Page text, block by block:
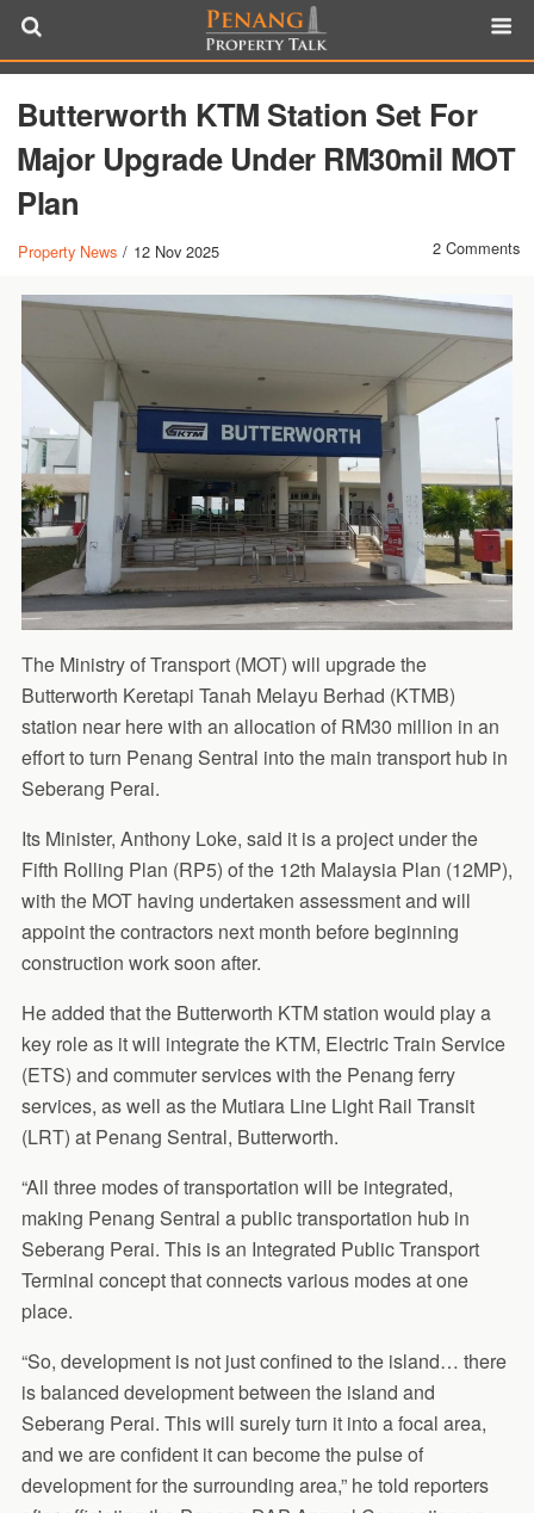
Butterworth KTM Station Set For
Major Upgrade Under RM30mil MOT
Plan
Property News / 12 Nov 2025 2 Comments
The Ministry of Transport (MOT) will upgrade the
Butterworth Keretapi Tanah Melayu Berhad (KTMB)
station near here with an allocation of RM30 million in an
effort to turn Penang Sentral into the main transport hub in
Seberang Perai.
Its Minister, Anthony Loke, said it is a project under the
Fifth Rolling Plan (RP5) of the 12th Malaysia Plan (12MP),
with the MOT having undertaken assessment and will
appoint the contractors next month before beginning
construction work soon after.
He added that the Butterworth KTM station would play a
key role as it will integrate the KTM, Electric Train Service
(ETS) and commuter services with the Penang ferry
services, as well as the Mutiara Line Light Rail Transit
(LRT) at Penang Sentral, Butterworth.
“All three modes of transportation will be integrated,
making Penang Sentral a public transportation hub in
Seberang Perai. This is an Integrated Public Transport
Terminal concept that connects various modes at one
place.
“So, development is not just confined to the island… there
is balanced development between the island and
Seberang Perai. This will surely turn it into a focal area,
and we are confident it can become the pulse of
development for the surrounding area,” he told reporters